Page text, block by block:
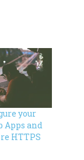
your
Apps and
HTTPS